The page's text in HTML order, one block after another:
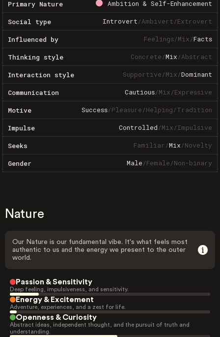
Primary Nature Ambition & Self-Enhancement
Social type Introvert/Ambivert/Extrovert
Influenced by Feelings/Mix/Facts
Thinking style Concrete/Mix/Abstract
Interaction style Supportive/Mix/Dominant
Communication Cautious/Mix/Expressive
Motive Success/Pleasure/Helping/Tradition
Impulse Controlled/Mix/Impulsive
Seeks Familiar/Mix/Novelty
Gender Male/Female/Non-binary
Nature
Our Nature is our fundamental vibe. It's what feels most
authentic to us and the energy we present to the outer
world.
Passion & Sensitivity
Deep feeling, impulsiveness, and sensitivity.
Energy & Excitement
Adventure, experiences, and a zest for life.
Openness & Curiosity
Abstract ideas, independent thought, and the pursuit of truth and
understanding.